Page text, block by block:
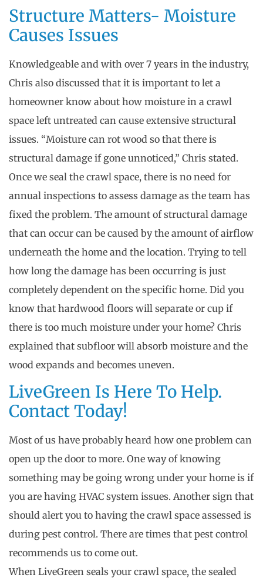
Structure Matters- Moisture
Causes Issues
Knowledgeable and with over 7 years in the industry,
Chris also discussed that it is important to let a
homeowner know about how moisture in a crawl
space left untreated can cause extensive structural
issues. “Moisture can rot wood so that there is
structural damage if gone unnoticed,” Chris stated.
Once we seal the crawl space, there is no need for
annual inspections to assess damage as the team has
fixed the problem. The amount of structural damage
that can occur can be caused by the amount of airflow
underneath the home and the location. Trying to tell
how long the damage has been occurring is just
completely dependent on the specific home. Did you
know that hardwood floors will separate or cup if
there is too much moisture under your home? Chris
explained that subfloor will absorb moisture and the
wood expands and becomes uneven.
LiveGreen Is Here To Help.
Contact Today!
Most of us have probably heard how one problem can
open up the door to more. One way of knowing
something may be going wrong under your home is if
you are having HVAC system issues. Another sign that
should alert you to having the crawl space assessed is
during pest control. There are times that pest control
recommends us to come out.
When LiveGreen seals your crawl space, the sealed